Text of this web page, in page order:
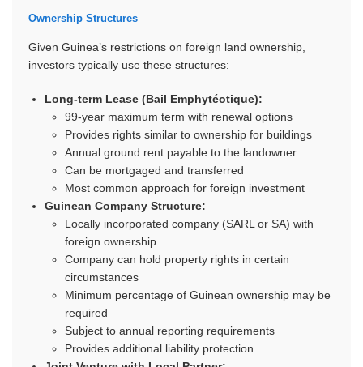
Ownership Structures
Given Guinea’s restrictions on foreign land ownership,
investors typically use these structures:
Long-term Lease (Bail Emphytéotique):
99-year maximum term with renewal options
Provides rights similar to ownership for buildings
Annual ground rent payable to the landowner
Can be mortgaged and transferred
Most common approach for foreign investment
Guinean Company Structure:
Locally incorporated company (SARL or SA) with
foreign ownership
Company can hold property rights in certain
circumstances
Minimum percentage of Guinean ownership may be
required
Subject to annual reporting requirements
Provides additional liability protection